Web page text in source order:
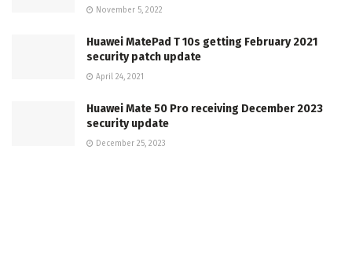
November 5, 2022
Huawei MatePad T 10s getting February 2021
security patch update
April 24, 2021
Huawei Mate 50 Pro receiving December 2023
security update
December 25, 2023